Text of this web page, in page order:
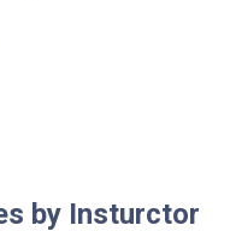
by Insturctor